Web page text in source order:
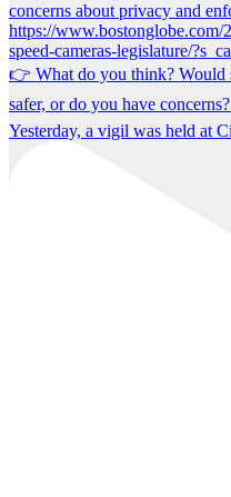
Yesterday, a vigil was held at